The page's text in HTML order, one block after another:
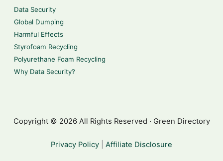
Data Security
Global Dumping
Harmful Effects
Styrofoam Recycling
Polyurethane Foam Recycling
Why Data Security?
Copyright © 2026 All Rights Reserved · Green Directory
Privacy Policy Affiliate Disclosure